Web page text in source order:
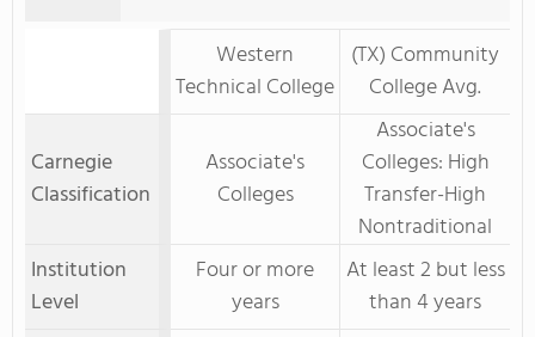
Western
Technical College
(TX) Community
College Avg.
Carnegie
Classification
Associate's
Colleges
Associate's
Colleges: High
Transfer-High
Nontraditional
Institution
Level
Four or more
years
At least 2 but less
than 4 years